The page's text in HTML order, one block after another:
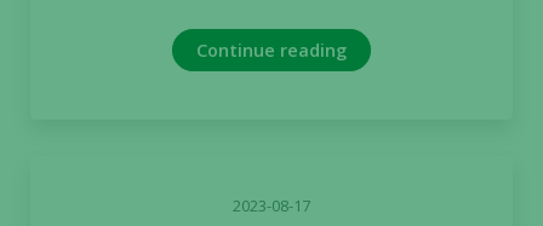
Continue reading
2023-08-17